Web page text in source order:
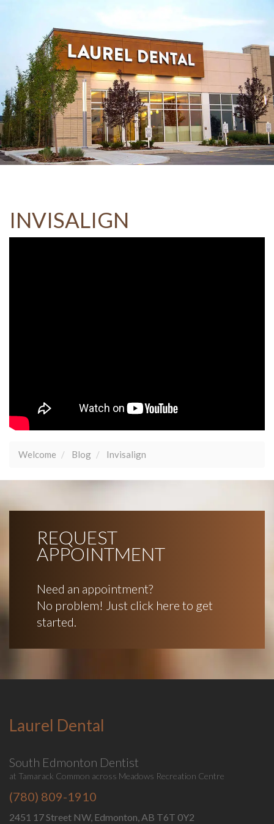
INVISALIGN
Welcome Blog Invisalign
REQUEST
APPOINTMENT
Need an appointment?
No problem! Just click here to get
started.
Laurel Dental
South Edmonton Dentist
at Tamarack Common across Meadows Recreation Centre
(780) 809-1910
2451 17 Street NW, Edmonton, AB T6T 0Y2